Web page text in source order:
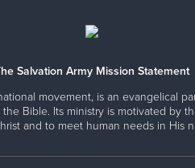
Salvation Army Mission Statement
movement, is an evangelical
Bible. Its ministry is motivated by
and to meet human needs in His